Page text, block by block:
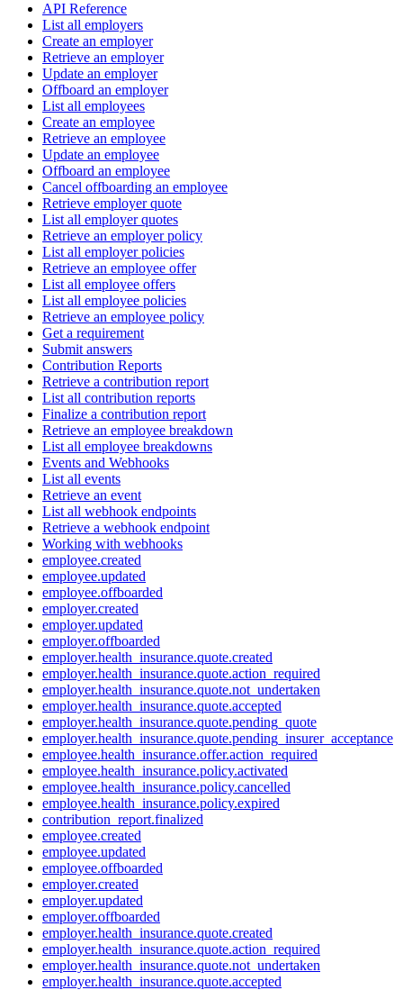
API Reference
List all employers
Create an employer
Retrieve an employer
Update an employer
Offboard an employer
List all employees
Create an employee
Retrieve an employee
Update an employee
Offboard an employee
Cancel offboarding an employee
Retrieve employer quote
List all employer quotes
Retrieve an employer policy
List all employer policies
Retrieve an employee offer
List all employee offers
List all employee policies
Retrieve an employee policy
Get a requirement
Submit answers
Contribution Reports
Retrieve a contribution report
List all contribution reports
Finalize a contribution report
Retrieve an employee breakdown
List all employee breakdowns
Events and Webhooks
List all events
Retrieve an event
List all webhook endpoints
Retrieve a webhook endpoint
Working with webhooks
employee.created
employee.updated
employee.offboarded
employer.created
employer.updated
employer.offboarded
employer.health_insurance.quote.created
employer.health_insurance.quote.action_required
employer.health_insurance.quote.not_undertaken
employer.health_insurance.quote.accepted
employer.health_insurance.quote.pending_quote
employer.health_insurance.quote.pending_insurer_acceptance
employee.health_insurance.offer.action_required
employee.health_insurance.policy.activated
employee.health_insurance.policy.cancelled
employee.health_insurance.policy.expired
contribution_report.finalized
employee.created
employee.updated
employee.offboarded
employer.created
employer.updated
employer.offboarded
employer.health_insurance.quote.created
employer.health_insurance.quote.action_required
employer.health_insurance.quote.not_undertaken
employer.health_insurance.quote.accepted